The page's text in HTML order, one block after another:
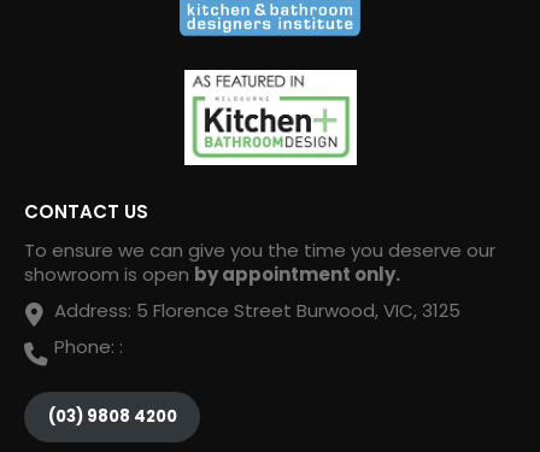
CONTACT US
To ensure we can give you the time you deserve our
showroom is open by appointment only.
Address: 5 Florence Street Burwood, VIC, 3125
Phone: :
(03) 9808 4200